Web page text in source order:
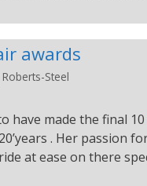
awards
Roberts-Steel
have made the final 10
. Her passion
at ease on there